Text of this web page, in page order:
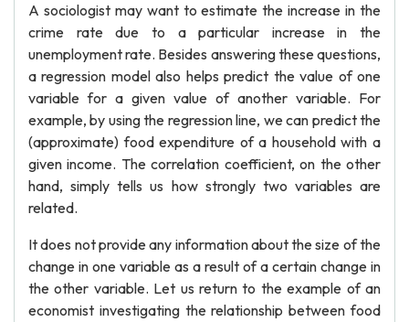
A sociologist may want to estimate the increase in the
crime rate due to a particular increase in the
unemployment rate. Besides answering these questions,
a regression model also helps predict the value of one
variable for a given value of another variable. For
example, by using the regression line, we can predict the
(approximate) food expenditure of a household with a
given income. The correlation coefficient, on the other
hand, simply tells us how strongly two variables are
related.
It does not provide any information about the size of the
change in one variable as a result of a certain change in
the other variable. Let us return to the example of an
economist investigating the relationship between food